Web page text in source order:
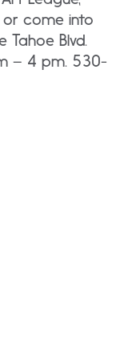
or come into
Blvd.
– 4 pm. 530-